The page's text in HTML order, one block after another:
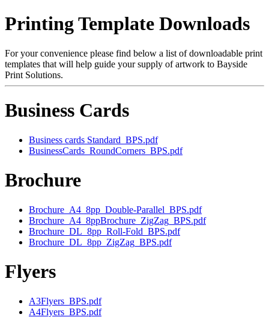
Printing Template Downloads
For your convenience please find below a list of downloadable print
templates that will help guide your supply of artwork to Bayside
Print Solutions.
Business Cards
Business cards Standard_BPS.pdf
BusinessCards_RoundCorners_BPS.pdf
Brochure
Brochure_A4_8pp_Double-Parallel_BPS.pdf
Brochure_A4_8ppBrochure_ZigZag_BPS.pdf
Brochure_DL_8pp_Roll-Fold_BPS.pdf
Brochure_DL_8pp_ZigZag_BPS.pdf
Flyers
A3Flyers_BPS.pdf
A4Flyers_BPS.pdf